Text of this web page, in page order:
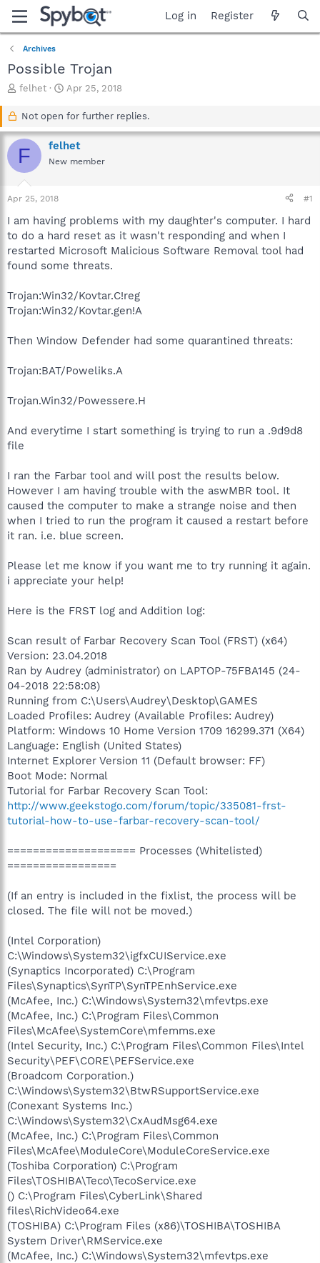
Log in Register
Archives
Possible Trojan
T
a
d
s
r
t
felhet
S
a
t
d
a
Apr 25, 2018
Not open for further replies.
F felhet
New member
Apr 25, 2018 #1
I am having problems with my daughter's computer. I hard
to do a hard reset as it wasn't responding and when I
restarted Microsoft Malicious Software Removal tool had
found some threats.
Trojan:Win32/Kovtar.C!reg
Trojan:Win32/Kovtar.gen!A
Then Window Defender had some quarantined threats:
Trojan:BAT/Poweliks.A
Trojan.Win32/Powessere.H
And everytime I start something is trying to run a .9d9d8
file
I ran the Farbar tool and will post the results below.
However I am having trouble with the aswMBR tool. It
caused the computer to make a strange noise and then
when I tried to run the program it caused a restart before
it ran. i.e. blue screen.
Please let me know if you want me to try running it again.
i appreciate your help!
Here is the FRST log and Addition log:
Scan result of Farbar Recovery Scan Tool (FRST) (x64)
Version: 23.04.2018
Ran by Audrey (administrator) on LAPTOP-75FBA145 (24-
04-2018 22:58:08)
Running from C:\Users\Audrey\Desktop\GAMES
Loaded Profiles: Audrey (Available Profiles: Audrey)
Platform: Windows 10 Home Version 1709 16299.371 (X64)
Language: English (United States)
Internet Explorer Version 11 (Default browser: FF)
Boot Mode: Normal
Tutorial for Farbar Recovery Scan Tool:
http://www.geekstogo.com/forum/topic/335081-frst-
tutorial-how-to-use-farbar-recovery-scan-tool/
==================== Processes (Whitelisted)
=================
(If an entry is included in the fixlist, the process will be
closed. The file will not be moved.)
(Intel Corporation)
C:\Windows\System32\igfxCUIService.exe
(Synaptics Incorporated) C:\Program
Files\Synaptics\SynTP\SynTPEnhService.exe
(McAfee, Inc.) C:\Windows\System32\mfevtps.exe
(McAfee, Inc.) C:\Program Files\Common
Files\McAfee\SystemCore\mfemms.exe
(Intel Security, Inc.) C:\Program Files\Common Files\Intel
Security\PEF\CORE\PEFService.exe
(Broadcom Corporation.)
C:\Windows\System32\BtwRSupportService.exe
(Conexant Systems Inc.)
C:\Windows\System32\CxAudMsg64.exe
(McAfee, Inc.) C:\Program Files\Common
Files\McAfee\ModuleCore\ModuleCoreService.exe
(Toshiba Corporation) C:\Program
Files\TOSHIBA\Teco\TecoService.exe
() C:\Program Files\CyberLink\Shared
files\RichVideo64.exe
(TOSHIBA) C:\Program Files (x86)\TOSHIBA\TOSHIBA
System Driver\RMService.exe
(McAfee, Inc.) C:\Windows\System32\mfevtps.exe